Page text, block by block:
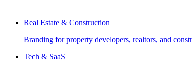
Real Estate & Construction
Branding for property developers, realtors, and
Tech & SaaS